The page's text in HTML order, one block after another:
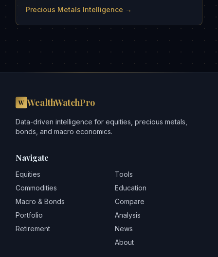
Precious Metals Intelligence →
W WealthWatchPro
Data-driven intelligence for equities, precious metals,
bonds, and macro economics.
Navigate
Equities
Commodities
Macro & Bonds
Portfolio
Retirement
Tools
Education
Compare
Analysis
News
About